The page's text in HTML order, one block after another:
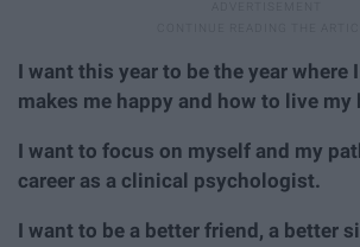
I want this year to be the year where
makes me happy and how to live my
I want to focus on myself and my
career as a clinical psychologist.
I want to be a better friend, a better